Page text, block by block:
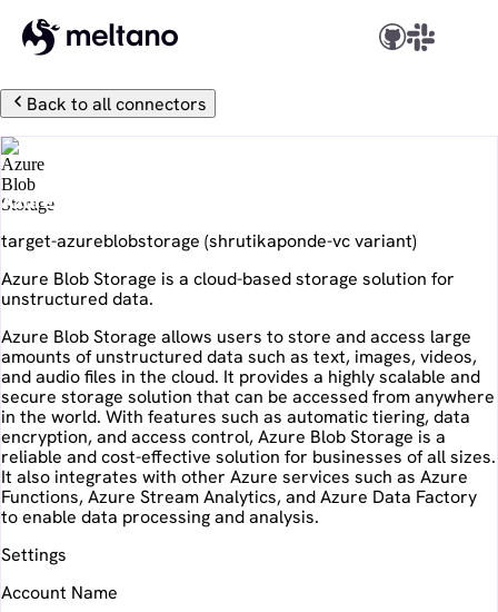
Back to all connectors
Azure Blob Storage
target-azureblobstorage (shrutikaponde-vcvariant)
Azure Blob Storage is a cloud-based storage solution for
unstructured data.
Azure Blob Storage allows users to store and access large
amounts of unstructured data such as text, images, videos,
and audio files in the cloud. It provides a highly scalable and
secure storage solution that can be accessed from anywhere
in the world. With features such as automatic tiering, data
encryption, and access control, Azure Blob Storage is a
reliable and cost-effective solution for businesses of all sizes.
It also integrates with other Azure services such as Azure
Functions, Azure Stream Analytics, and Azure Data Factory
to enable data processing and analysis.
Settings
Account Name